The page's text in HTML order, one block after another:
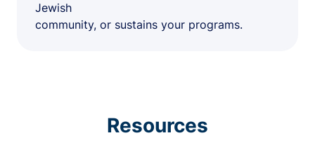
Jewish
community, or sustains your programs.
Resources